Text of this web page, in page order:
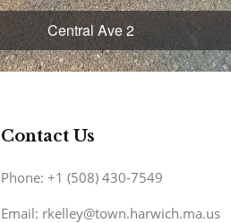
Contact Us
Phone: +1 (508) 430-7549
Email: rkelley@town.harwich.ma.us